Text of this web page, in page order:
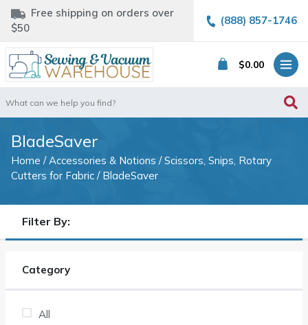
Free shipping on orders over
$50
(888) 857-1746
$0.00
for:
BladeSaver
Home /Accessories & Notions /Scissors, Snips, Rotary
Cutters for Fabric / BladeSaver
Filter By:
Category
All